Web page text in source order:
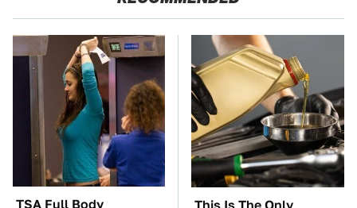
TSA Full Body